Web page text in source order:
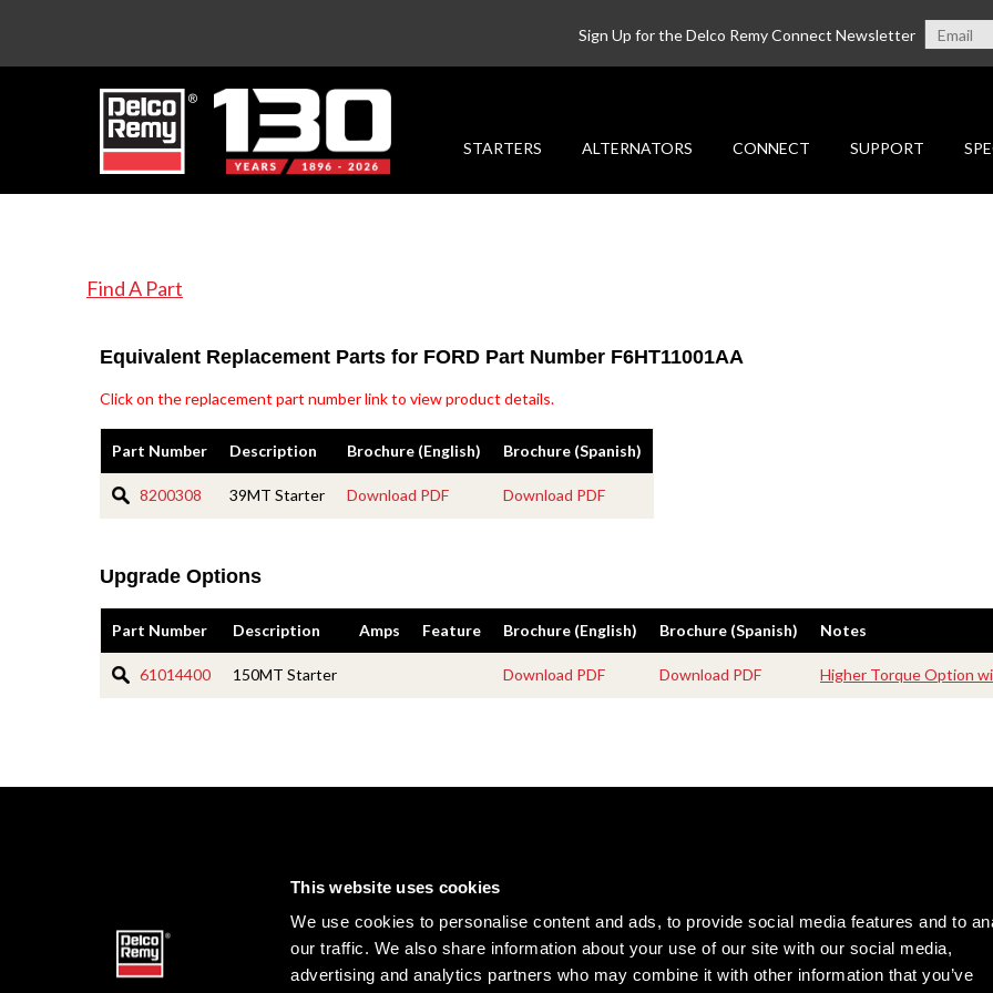
This website uses cookies
We use cookies to personalise content and ads, to provide social media features and to
our traffic. We also share information about your use of our site with our social media,
advertising and analytics partners who may combine it with other information that you’ve
Sign Up for the Delco Remy Connect Newsletter
STARTERS ALTERNATORS CONNECT SUPPORT
Find A Part
Equivalent Replacement Parts for FORD Part Number F6HT11001AA
Click on the replacement part number link to view product details.
Part Number Description Brochure (English) Brochure (Spanish)
8200308 39MT Starter Download PDF Download PDF
Upgrade Options
Part Number Description Amps Feature Brochure (English) Brochure (Spanish) Notes
61014400 150MT Starter Download PDF Download PDF Higher Torque Option
Site Map
Terms of Use